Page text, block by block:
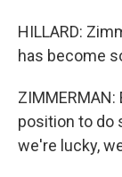
HILLARD:
has become
position to do
we're lucky,